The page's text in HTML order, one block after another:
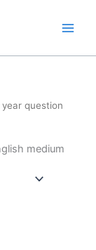
question
medium